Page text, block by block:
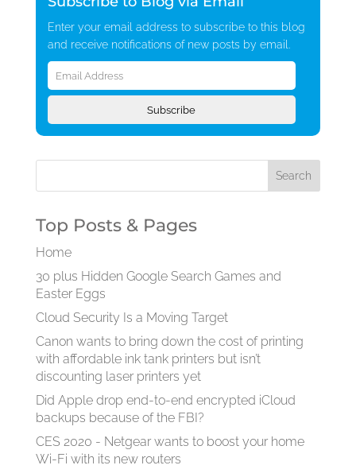
Enter your email address to subscribe to this blog
and receive notifications of new posts by email.
Email
Address
Subscribe
Top Posts & Pages
Home
30 plus Hidden Google Search Games and
Easter Eggs
Cloud Security Is a Moving Target
Canon wants to bring down the cost of printing
with affordable ink tank printers but isn’t
discounting laser printers yet
Did Apple drop end-to-end encrypted iCloud
backups because of the FBI?
CES 2020 - Netgear wants to boost your home
Wi-Fi with its new routers